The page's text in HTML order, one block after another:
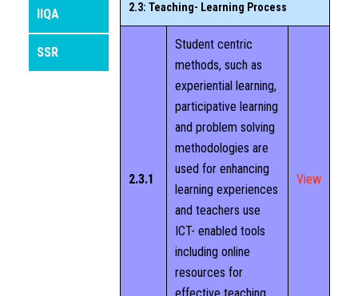
FEEDBACK
IIQA
SSR
2.3: Teaching- Learning Process
2.3.1
Student centric
methods, such as
experiential learning,
participative learning
and problem solving
methodologies are
used for enhancing
learning experiences
and teachers use
ICT- enabled tools
including online
resources for
View